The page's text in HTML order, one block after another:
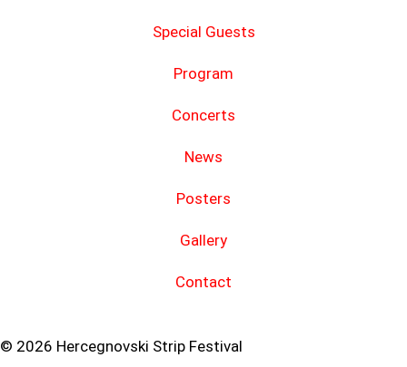
Special Guests
Program
Concerts
News
Posters
Gallery
Contact
© 2026 Hercegnovski Strip Festival